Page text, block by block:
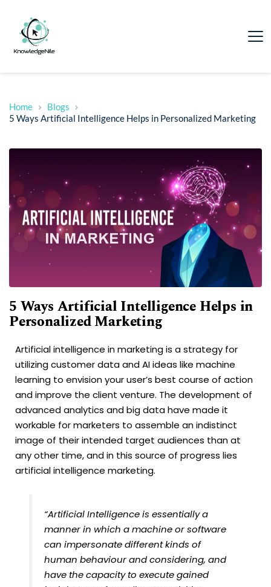
Home
Blogs
5 Ways Artificial Intelligence Helps in Personalized Marketing
5 Ways Artificial Intelligence Helps in
Personalized Marketing
Artificial intelligence in marketing is a strategy for
utilizing customer data and AI ideas like machine
learning to envision your user’s best course of action
and improve the client venture. The development of
advanced analytics and big data have made it
workable for marketers to assemble an indistinct
image of their intended target audiences than at
any other time, and in this source of progress lies
artificial intelligence marketing.
“Artificial Intelligence is essentially a
manner in which a machine or software
can impersonate different kinds of
human behaviour and considering, and
have the capacity to execute gained